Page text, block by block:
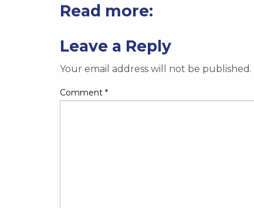
Read more:
Leave a Reply
Your email address will not be published.
Comment *